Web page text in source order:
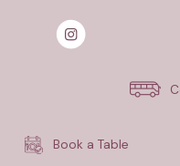
Book a Table
Monday Nights are Steak
Treat yourself with a 300g
Terms and conditions.